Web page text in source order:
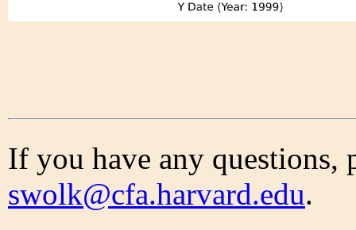
If you have any questions,
swolk@cfa.harvard.edu.